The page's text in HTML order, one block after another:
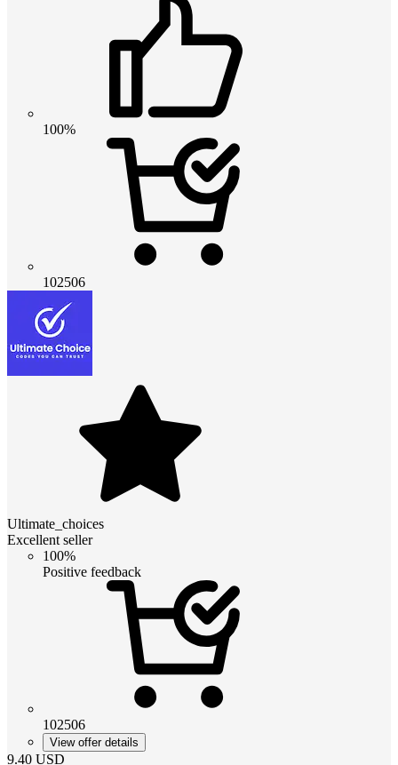
100%
102506
Ultimate_choices
Excellent seller
100%
Positive feedback
102506
View offer details
9.40 USD